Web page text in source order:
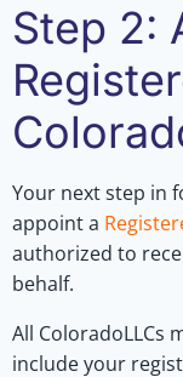
Step 2:
Your next step in
appoint a
authorized to
behalf.
All ColoradoLLCs
include your